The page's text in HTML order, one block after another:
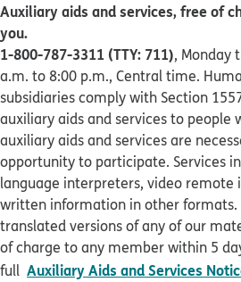
Auxiliary aids and services, free of
you.
1-800-787-3311 (TTY: 711), Monday
a.m. to 8:00 p.m., Central time.
subsidiaries comply with Section
auxiliary aids and services to people
auxiliary aids and services are
opportunity to participate. Services
language interpreters, video
written information in other
translated versions of any of our
of charge to any member within 5
full Auxiliary Aids and Services